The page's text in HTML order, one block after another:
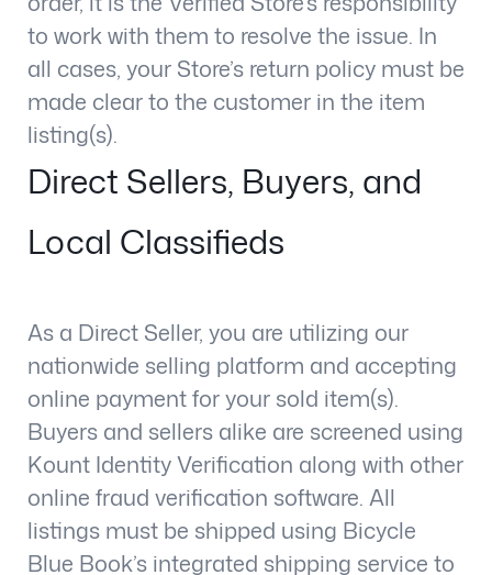
to work with them to resolve the issue. In
all cases, your Store’s return policy must be
made clear to the customer in the item
listing(s).
Direct Sellers, Buyers, and
Local Classifieds
As a Direct Seller, you are utilizing our
nationwide selling platform and accepting
online payment for your sold item(s).
Buyers and sellers alike are screened using
Kount Identity Verification along with other
online fraud verification software. All
listings must be shipped using Bicycle
Blue Book’s integrated shipping service to